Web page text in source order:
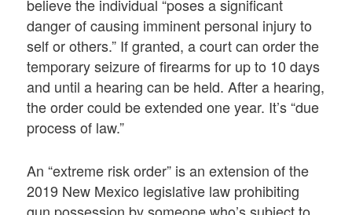
believe the individual “poses a significant
danger of causing imminent personal injury to
self or others.” If granted, a court can order the
temporary seizure of firearms for up to 10 days
and until a hearing can be held. After a hearing,
the order could be extended one year. It’s “due
process of law.”
An “extreme risk order” is an extension of the
2019 New Mexico legislative law prohibiting